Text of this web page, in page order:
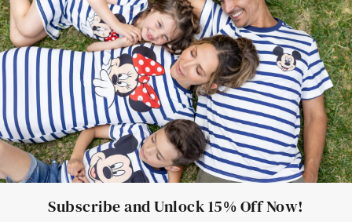
Mom Mini Dress
Black Father T Shirts
Stitch Clothing Girls
Elsa Frozen Dresses
Cruise Oitfits
Subscribe and Unlock 15% Off Now!